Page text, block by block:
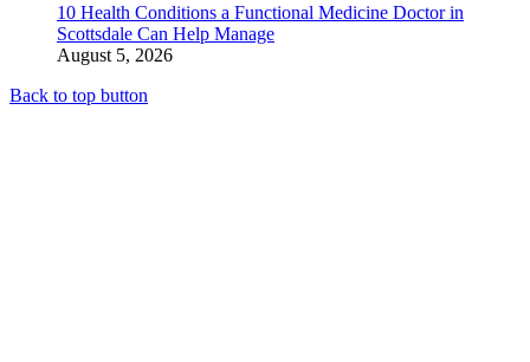
10 Health Conditions a Functional Medicine Doctor in
Scottsdale Can Help Manage
August 5, 2026
Back to top button